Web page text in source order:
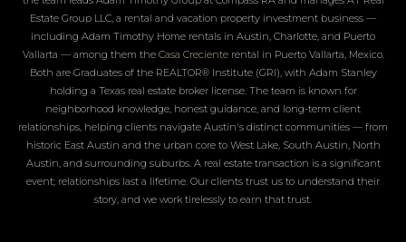
Estate Group LLC, a rental and vacation property investment business —
including Adam Timothy Home rentals in Austin, Charlotte, and Puerto
Vallarta — among them the Casa Crecienterental in Puerto Vallarta, Mexico.
Both are Graduates of the REALTOR® Institute (GRI), with Adam Stanley
holding a Texas real estate broker license. The team is known for
neighborhood knowledge, honest guidance, and long-term client
relationships, helping clients navigate Austin's distinct communities — from
historic East Austin and the urban core to West Lake, South Austin, North
Austin, and surrounding suburbs. A real estate transaction is a significant
event; relationships last a lifetime. Our clients trust us to understand their
story, and we work tirelessly to earn that trust.